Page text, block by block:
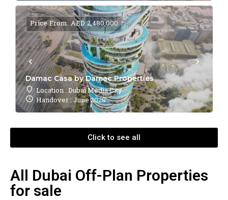
Damac Casa by Damac Properties
Location : Dubai Media City
Handover : June 2028
Price From: AED 2,480,000
Click to see all
All Dubai Off-Plan Properties
for sale